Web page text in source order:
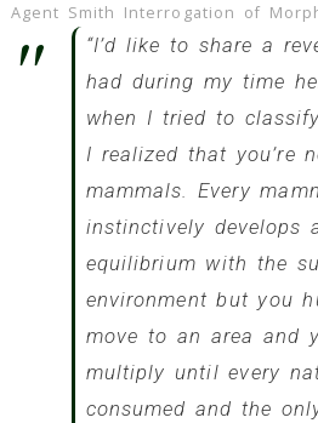
Agent Smith Interrogation of
“I’d like to share a
had during my time
when I tried to
I realized that you’re
mammals. Every
instinctively develops
equilibrium with the
environment but you
move to an area and
multiply until every
consumed and the